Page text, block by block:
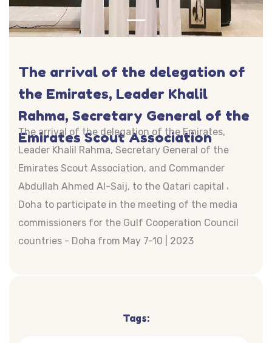
The arrival of the delegation of
the Emirates, Leader Khalil
Rahma, Secretary General of the
Emirates Scout Association
The arrival of the delegation of the Emirates,
Leader Khalil Rahma, Secretary General of the
Emirates Scout Association, and Commander
Abdullah Ahmed Al-Saij, to the Qatari capital ،
Doha to participate in the meeting of the media
commissioners for the Gulf Cooperation Council
countries - Doha from May 7-10 | 2023
Tags: